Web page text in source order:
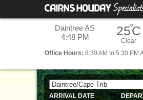
Daintree AS
4:48 PM
25°C
Clear
Office Hours: 8:30 AM to 5:30 PM
ARRIVAL DATE